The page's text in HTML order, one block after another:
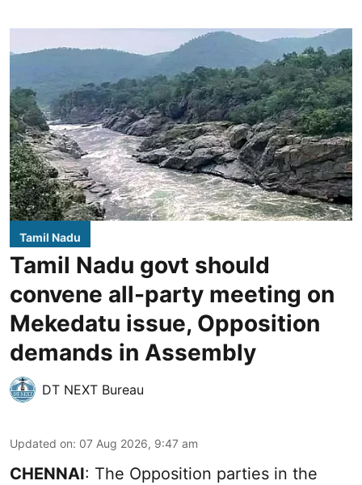
Tamil Nadu
Tamil Nadu govt should
convene all-party meeting on
Mekedatu issue, Opposition
demands in Assembly
DT NEXT Bureau
Updated on: 07 Aug 2026, 9:47 am
CHENNAI: The Opposition parties in the